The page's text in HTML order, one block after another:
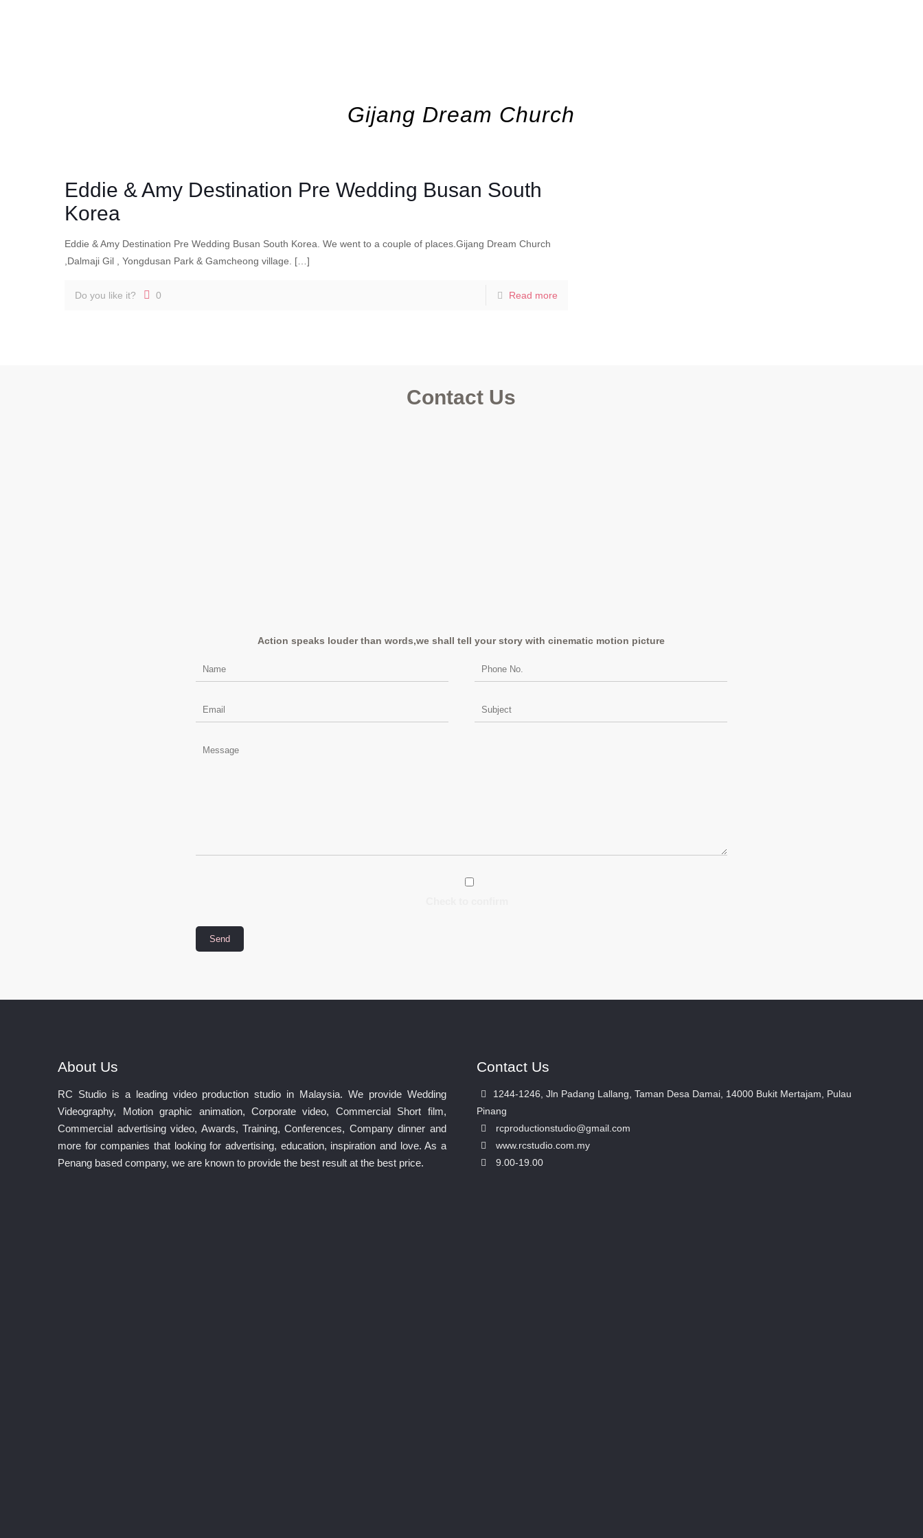
Gijang Dream Church
Eddie & Amy Destination Pre Wedding Busan South
Korea
Eddie & Amy Destination Pre Wedding Busan South Korea. We went to a couple of places.Gijang Dream Church
,Dalmaji Gil , Yongdusan Park & Gamcheong village.
[…]
Do you like it? 0 Read more
Contact Us
Action speaks louder than words,we shall tell your story with cinematic motion picture
About Us
RC Studio is a leading video production studio in Malaysia. We provide Wedding
Videography, Motion graphic animation, Corporate video, Commercial Short film,
Commercial advertising video, Awards, Training, Conferences, Company dinner and
more for companies that looking for advertising, education, inspiration and love. As a
Penang based company, we are known to provide the best result at the best price.
Contact Us
1244-1246, Jln Padang Lallang, Taman Desa Damai, 14000 Bukit Mertajam, Pulau
Pinang
rcproductionstudio@gmail.com
www.rcstudio.com.my
9.00-19.00